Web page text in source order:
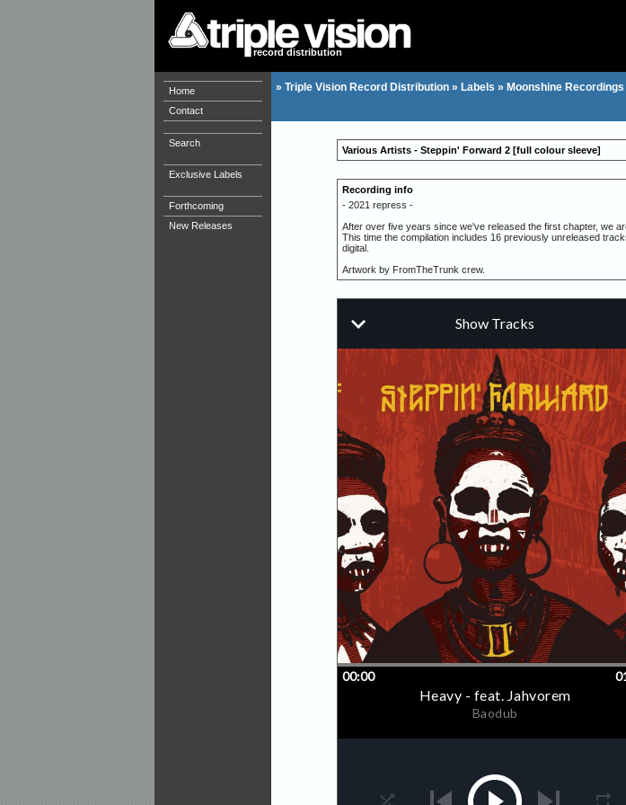
record distribution
Home
Contact
Search
Exclusive Labels
Forthcoming
New Releases
» Triple Vision Record Distribution » Labels » Moonshine Recordings
Various Artists - Steppin' Forward 2 [full colour sleeve]
Recording info
- 2021 repress -
After over five years since we've released the first chapter, we
This time the compilation includes 16 previously unreleased
digital.
Artwork by FromTheTrunk crew.